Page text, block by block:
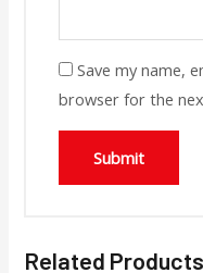
Save my name,
browser for the
Related Products